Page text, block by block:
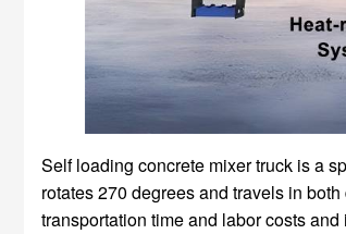
Self loading concrete mixer truck is a
rotates 270 degrees and travels in
transportation time and labor costs